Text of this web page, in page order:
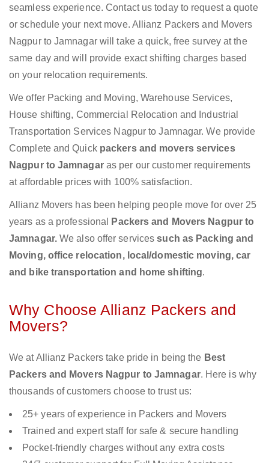
seamless experience. Contact us today to request a quote
or schedule your next move. Allianz Packers and Movers
Nagpur to Jamnagar will take a quick, free survey at the
same day and will provide exact shifting charges based
on your relocation requirements.
We offer Packing and Moving, Warehouse Services,
House shifting, Commercial Relocation and Industrial
Transportation Services Nagpur to Jamnagar. We provide
Complete and Quick packers and movers services
Nagpur to Jamnagar as per our customer requirements
at affordable prices with 100% satisfaction.
Allianz Movers has been helping people move for over 25
years as a professional
Packers and Movers Nagpur to
Jamnagar. We also offer servicessuch as Packing and
Moving, office relocation, local/domestic moving, car
and bike transportation and home shifting.
Why Choose Allianz Packers and
Movers?
We at Allianz Packers take pride in being the Best
Packers and Movers Nagpur to Jamnagar. Here is why
thousands of customers choose to trust us:
25+ years of experience in Packers and Movers
Trained and expert staff for safe & secure handling
Pocket-friendly charges without any extra costs